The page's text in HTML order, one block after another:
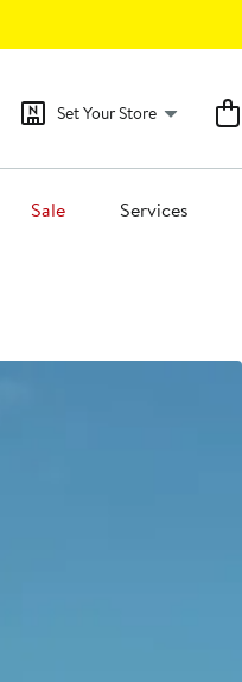
Set Your Store
Sale Services